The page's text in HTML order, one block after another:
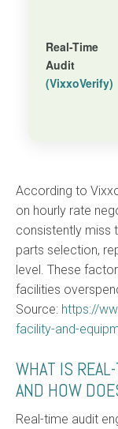
Real-Time
Audit
(VixxoVerify)
According to
on hourly rate
consistently miss
parts selection,
level. These
facilities
Source: https://
facility-and-
WHAT IS
AND HOW
Real-time audit